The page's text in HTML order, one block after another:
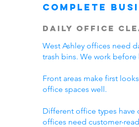
Complete
Daily Office
West Ashley offices need
trash bins. We work before
Front areas make first
office spaces well.
Different office types have
offices need customer-